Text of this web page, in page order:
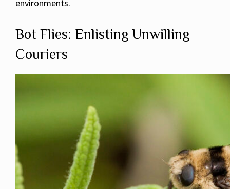
environments.
Bot Flies: Enlisting Unwilling
Couriers